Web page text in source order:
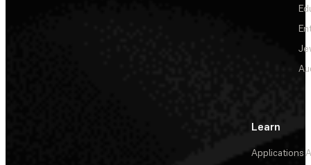
Learn
Applications